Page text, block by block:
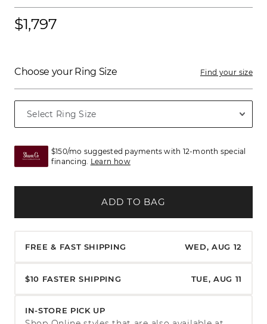
$1,797
Choose your Ring Size Find your size
$150/mo suggested payments with 12-month special
financing. Learn how
ADD TO BAG
FREE & FAST SHIPPING WED, AUG 12
$10 FASTER SHIPPING TUE, AUG 11
IN-STORE PICK UP